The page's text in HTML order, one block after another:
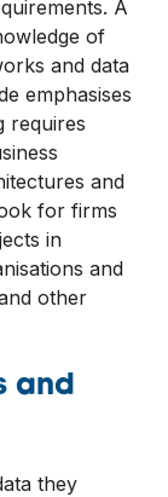
A
of
and data
emphasises
requires
and
for firms
in
and
other
and
they